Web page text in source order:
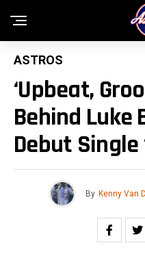
ASTROS
‘Upbeat,
Behind Luke
Debut Single
By Kenny Van